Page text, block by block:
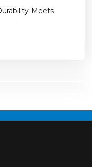
Meets